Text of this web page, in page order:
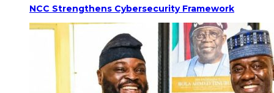
NCC Strengthens Cybersecurity Framework